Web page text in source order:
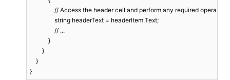
// Access the header cell and perform any required
                string headerText = headerItem.Text;
                // ...
            }
        }
    }